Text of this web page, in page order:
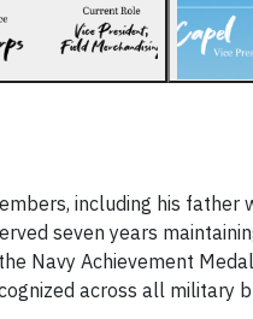
including his father
seven years
Navy Achievement
across all military